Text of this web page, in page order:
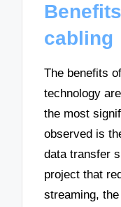
cabling
The benefits
technology
the most
observed is
data transfer
project that
streaming,